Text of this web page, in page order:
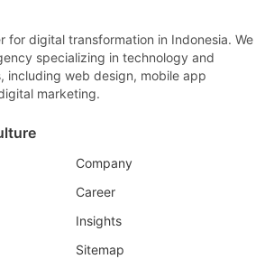
for digital transformation in Indonesia. We
specializing in technology and
including web design, mobile app
marketing.
Company
Career
Insights
Sitemap